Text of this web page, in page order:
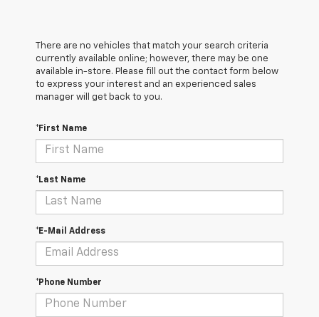
There are no vehicles that match your search criteria
currently available online; however, there may be one
available in-store. Please fill out the contact form below
to express your interest and an experienced sales
manager will get back to you.
*First Name
*Last Name
*E-Mail Address
*Phone Number